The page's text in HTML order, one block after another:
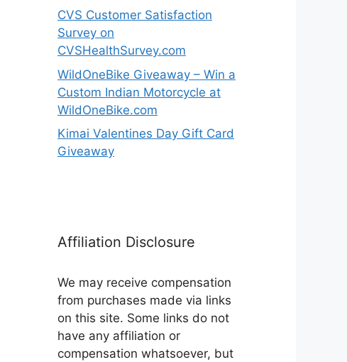
CVS Customer Satisfaction
Survey on
CVSHealthSurvey.com
WildOneBike Giveaway – Win a
Custom Indian Motorcycle at
WildOneBike.com
Kimai Valentines Day Gift Card
Giveaway
Affiliation Disclosure
We may receive compensation
from purchases made via links
on this site. Some links do not
have any affiliation or
compensation whatsoever, but